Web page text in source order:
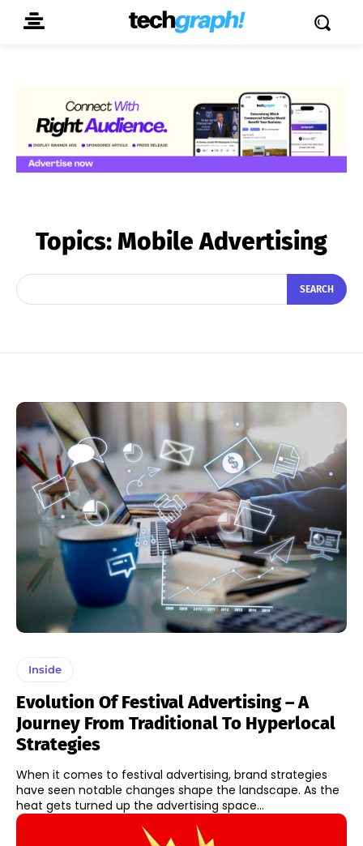
Topics:Mobile Advertising
SEARCH
Inside
Evolution Of Festival Advertising – A
Journey From Traditional To Hyperlocal
Strategies
When it comes to festival advertising, brand strategies
have seen notable changes shape the landscape. As the
heat gets turned up the advertising space...